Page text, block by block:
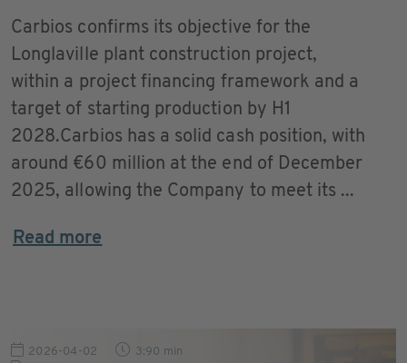
Carbios confirms its objective for the
Longlaville plant construction project,
within a project financing framework and a
target of starting production by H1
2028.Carbios has a solid cash position, with
around €60 million at the end of December
2025, allowing the Company to meet its ...
Read more
2026-04-02
3:90 min